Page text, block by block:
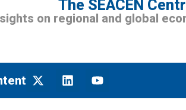
The SEACEN
on regional and global